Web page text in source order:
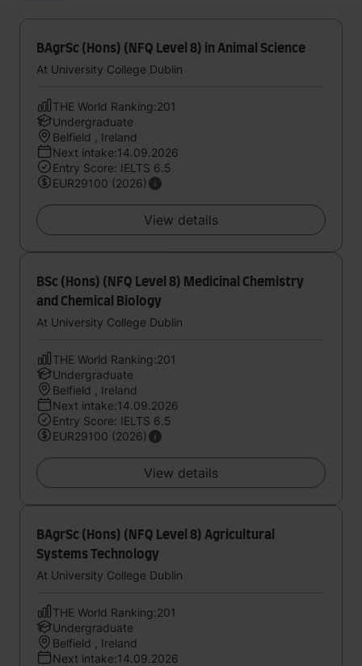
BAgrSc (Hons) (NFQ Level 8) in Animal Science
At University College Dublin
THE World Ranking:201
Undergraduate
Belfield , Ireland
Next intake:14.09.2026
Entry Score: IELTS 6.5
EUR29100 (2026)
View details
BSc (Hons) (NFQ Level 8) Medicinal Chemistry
and Chemical Biology
At University College Dublin
THE World Ranking:201
Undergraduate
Belfield , Ireland
Next intake:14.09.2026
Entry Score: IELTS 6.5
EUR29100 (2026)
View details
BAgrSc (Hons) (NFQ Level 8) Agricultural
Systems Technology
At University College Dublin
THE World Ranking:201
Undergraduate
Belfield , Ireland
Next intake:14.09.2026